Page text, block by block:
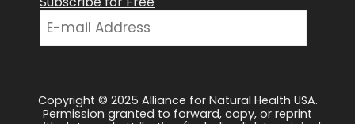
Copyright © 2025 Alliance for Natural Health USA.
Permission granted to forward, copy, or reprint